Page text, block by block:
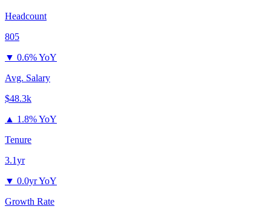
Headcount
805
▼ 0.6% YoY
Avg. Salary
$48.3k
▲ 1.8% YoY
Tenure
3.1yr
▼ 0.0yr YoY
Growth Rate